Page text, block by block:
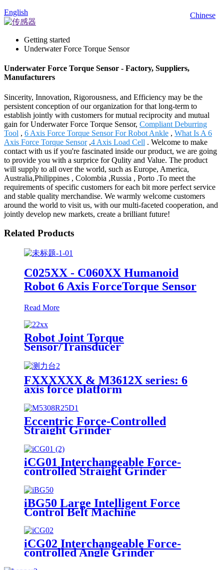
Chinese
English
Getting started
Underwater Force Torque Sensor
Underwater Force Torque Sensor - Factory, Suppliers,
Manufacturers
Sincerity, Innovation, Rigorousness, and Efficiency may be the
persistent conception of our organization for that long-term to
establish jointly with customers for mutual reciprocity and mutual
gain for Underwater Force Torque Sensor, Compliant Deburring
Tool , 6 Axis Force Torque Sensor For Robot Ankle , What Is A 6
Axis Force Torque Sensor,4 Axis Load Cell . Welcome to make
contact with us if you're fascinated inside our product, we are going
to provide you with a surprice for Qulity and Value. The product
will supply to all over the world, such as Europe, America,
Australia,Philippines , Colombia ,Russia , Porto .To meet the
requirements of specific customers for each bit more perfect service
and stable quality merchandise. We warmly welcome customers
around the world to visit us, with our multi-faceted cooperation, and
jointly develop new markets, create a brilliant future!
Related Products
C025XX - C060XX Humanoid
Robot 6 Axis ForceTorque Sensor
Read More
Robot Joint Torque
Sensor/Transducer
FXXXXXX & M3612X series: 6
axis force platform
Eccentric Force-Controlled
Straight Grinder
iCG01 Interchangeable Force-
controlled Straight Grinder
iBG50 Large Intelligent Force
Control Belt Machine
iCG02 Interchangeable Force-
controlled Angle Grinder